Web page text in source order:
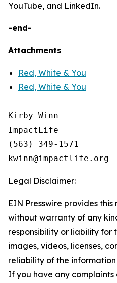
YouTube, and LinkedIn.
-end-
Attachments
Red, White & You
Red, White & You
Kirby Winn
ImpactLife
(563) 349-1571
Legal Disclaimer:
EIN Presswire provides this
without warranty of any
responsibility or liability for
images, videos, licenses,
reliability of the
If you have any complaints